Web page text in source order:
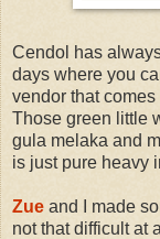
Cendol has
days where you
vendor that
Those green little
gula melaka and
is just pure heavy
Zue and I made
not that difficult at